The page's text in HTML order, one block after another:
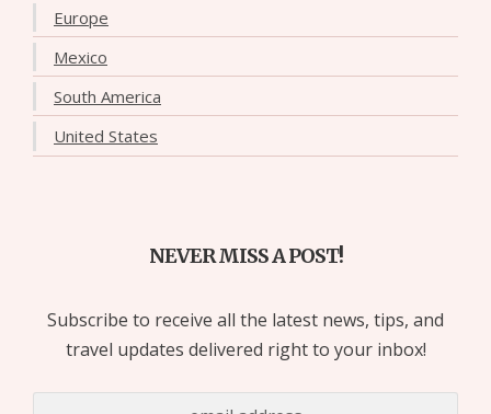
Europe
Mexico
South America
United States
NEVER MISS A POST!
Subscribe to receive all the latest news, tips, and
travel updates delivered right to your inbox!